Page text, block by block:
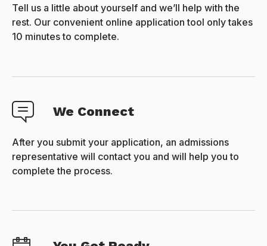
Tell us a little about yourself and we’ll help with the
rest. Our convenient online application tool only takes
10 minutes to complete.
We Connect
After you submit your application, an admissions
representative will contact you and will help you to
complete the process.